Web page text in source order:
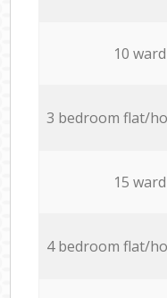
10
3 bedroom flat/
15
4 bedroom flat/